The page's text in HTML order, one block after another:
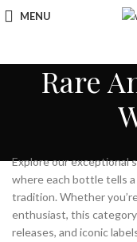
MENU
Rare
Explore our exceptional
where each bottle tells
tradition. Whether
enthusiast, this
releases, and iconic